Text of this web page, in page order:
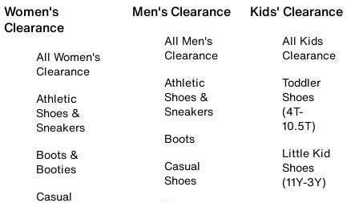
Women's
Clearance
All Women's
Clearance
Athletic
Shoes &
Sneakers
Boots &
Booties
Casual
Men's Clearance
All Men's
Clearance
Athletic
Shoes &
Sneakers
Boots
Casual
Shoes
Kids' Clearance
All Kids
Clearance
Toddler
Shoes
(4T-
10.5T)
Little Kid
Shoes
(11Y-3Y)